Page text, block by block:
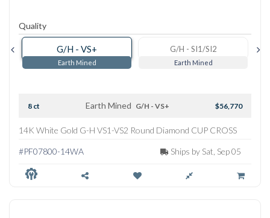
Quality
G/H - VS+
Earth Mined
G/H - SI1/SI2
Earth Mined
8 ct Earth Mined G/H - VS+ $56,770
14K White Gold G-H VS1-VS2 Round Diamond CUP CROSS
#PF07800-14WA
Ships by Sat, Sep 05